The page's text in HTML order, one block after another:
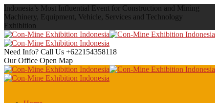
Indonesia’s Most Influential Event for Construction and Mining
Machinery, Equipment, Vehicle, Services and Technology
Exhibition
Need Info? Call Us +622154358118
Our Office Open Map